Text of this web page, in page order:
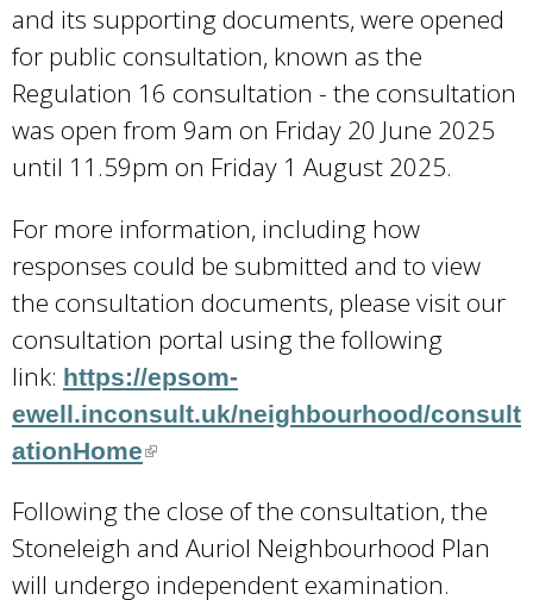
and its supporting documents, were opened
for public consultation, known as the
Regulation 16 consultation - the consultation
was open from 9am on Friday 20 June 2025
until 11.59pm on Friday 1 August 2025.
For more information, including how
responses could be submitted and to view
the consultation documents, please visit our
consultation portal using the following
link: https://epsom-
ewell.inconsult.uk/neighbourhood/consult
ationHome(
i
n
Following the close of the consultation, the
Stoneleigh and Auriol Neighbourhood Plan
will undergo independent examination.